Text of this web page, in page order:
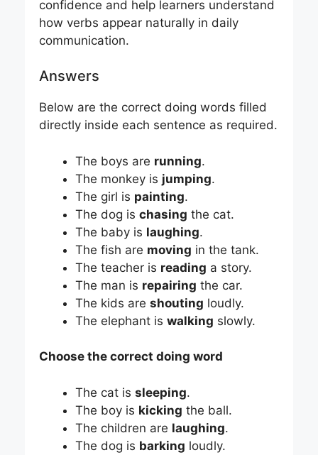
confidence and help learners understand
how verbs appear naturally in daily
communication.
Answers
Below are the correct doing words filled
directly inside each sentence as required.
The boys are running.
The monkey is jumping.
The girl is painting.
The dog is chasing the cat.
The baby is laughing.
The fish are moving in the tank.
The teacher is reading a story.
The man is repairing the car.
The kids are shouting loudly.
The elephant is walking slowly.
Choose the correct doing word
The cat is sleeping.
The boy is kicking the ball.
The children are laughing.
The dog is barking loudly.